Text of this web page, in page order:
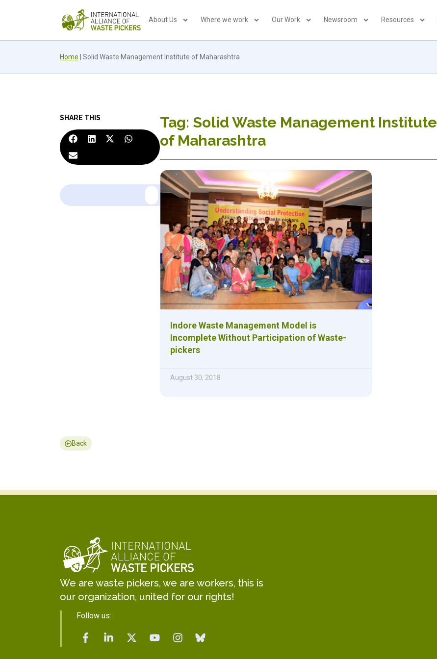
About Us Where we work Our Work Newsroom Resources
Home Solid Waste Management Institute of Maharashtra
SHARE THIS
Tag: Solid Waste Management Institute
of Maharashtra
Indore Waste Management Model is
Incomplete Without Participation of Waste-
pickers
August 30, 2018
Back
We are waste pickers, we are workers, this is
our organization, united for our rights!
Follow us: